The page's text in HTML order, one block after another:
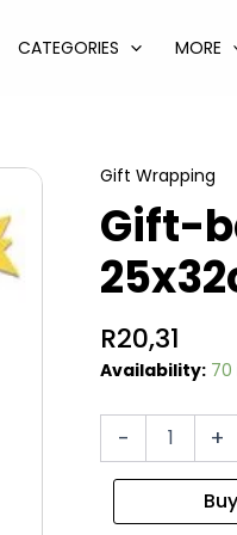
CATEGORIES MORE
Gift Wrapping
Gift-
R20,31
Availability: 70
-
25x32cm
+